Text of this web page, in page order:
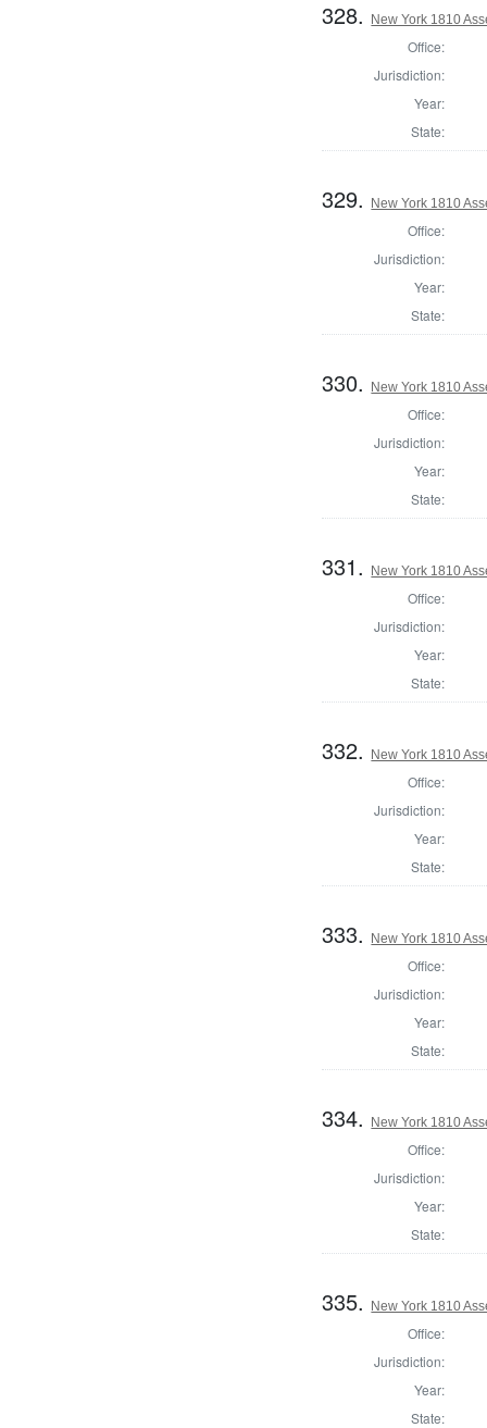
328. New York 1810
Office:
Jurisdiction:
Year:
State:
329. New York 1810
Office:
Jurisdiction:
Year:
State:
330. New York 1810
Office:
Jurisdiction:
Year:
State:
331. New York 1810
Office:
Jurisdiction:
Year:
State:
332. New York 1810
Office:
Jurisdiction:
Year:
State:
333. New York 1810
Office:
Jurisdiction:
Year:
State:
334. New York 1810
Office:
Jurisdiction:
Year:
State:
335. New York 1810
Office:
Jurisdiction:
Year:
State: